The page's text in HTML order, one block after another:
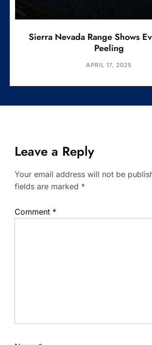
Sierra Nevada Range Shows
Peeling
APRIL 17, 2025
Leave a Reply
Your email address will not be
fields are marked *
Comment *